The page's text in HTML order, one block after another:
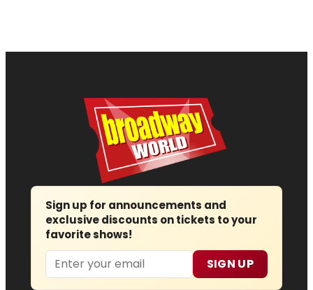
Sign up for announcements and
exclusive discounts on tickets to your
favorite shows!
Email SIGN UP